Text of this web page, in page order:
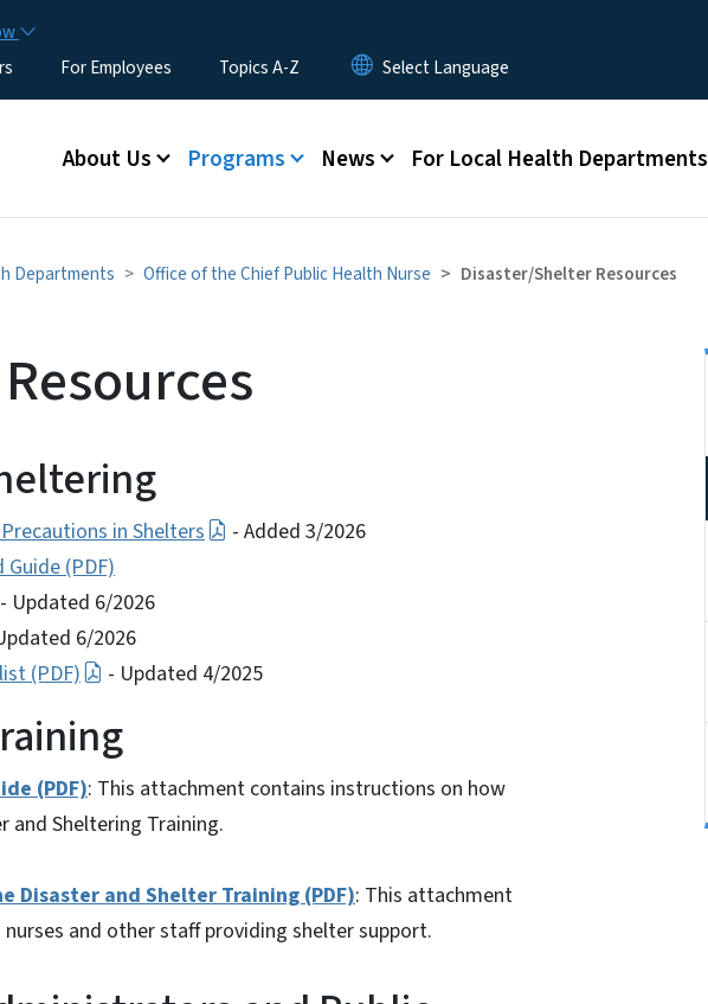
For Employees Topics A-Z
Main menu
About Us Programs News For Local Health Departments
Departments Office of the Chief Public Health Nurse Disaster/Shelter Resources
in Shelters
- Added 3/2026
Guide (PDF)
- Updated 6/2026
6/2026
(PDF)
- Updated 4/2025
(PDF): This attachment contains instructions on how
and Sheltering Training.
Disaster and Shelter Training (PDF): This attachment
and other staff providing shelter support.